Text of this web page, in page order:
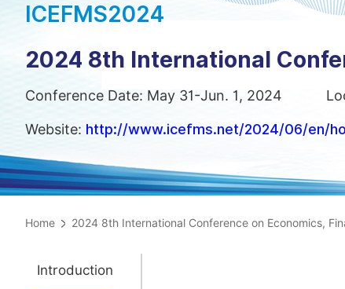
ICEFMS2024
2024 8th International
Conference Date: May 31-Jun. 1, 2024
Website: http://www.icefms.net/2024/06/en/
Home 2024 8th International Conference on Economics,
Introduction